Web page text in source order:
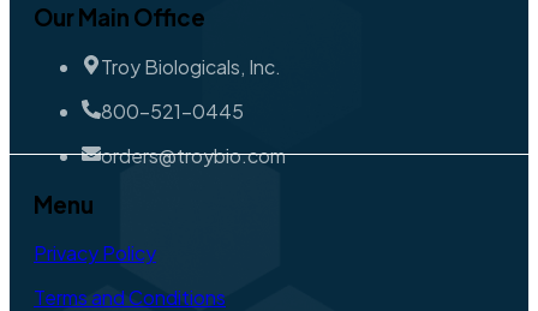
Our Main Office
Troy Biologicals, Inc.
800-521-0445
orders@troybio.com
Menu
Privacy Policy
Terms and Conditions